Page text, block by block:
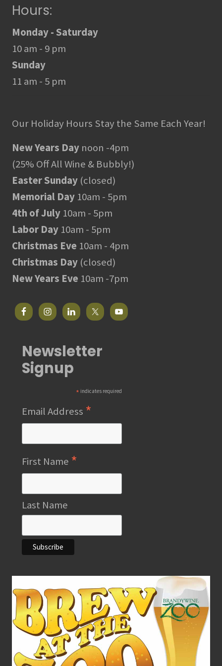
Hours:
Monday - Saturday
10 am - 9 pm
Sunday
11 am - 5 pm
Our Holiday Hours Stay the Same Each Year!
New Years Day noon -4pm
(25% Off All Wine & Bubbly!)
Easter Sunday (closed)
Memorial Day 10am - 5pm
4th of July 10am - 5pm
Labor Day 10am - 5pm
Christmas Eve 10am - 4pm
Christmas Day (closed)
New Years Eve 10am -7pm
Newsletter
Signup
* indicates required
Email Address *
First Name *
Last Name